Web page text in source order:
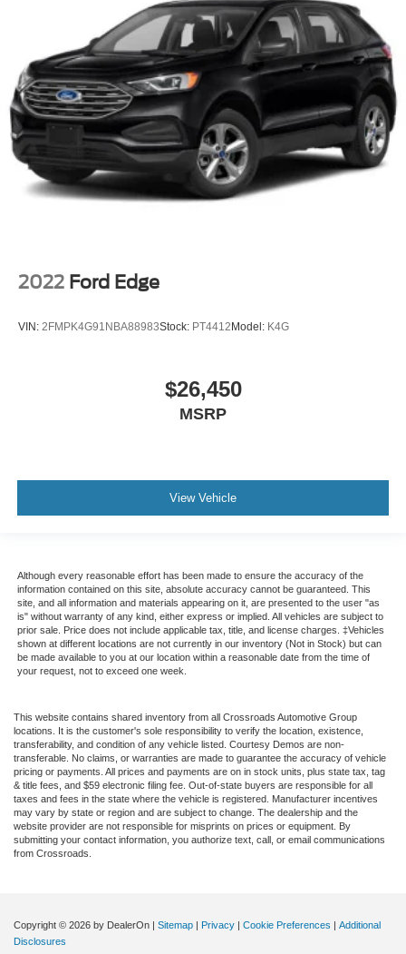
2022 Ford Edge
VIN: 2FMPK4G91NBA88983Stock: PT4412 Model: K4G
$26,450
MSRP
View Vehicle
Although every reasonable effort has been made to ensure the accuracy of the
information contained on this site, absolute accuracy cannot be guaranteed. This
site, and all information and materials appearing on it, are presented to the user "as
is" without warranty of any kind, either express or implied. All vehicles are subject to
prior sale. Price does not include applicable tax, title, and license charges. ‡Vehicles
shown at different locations are not currently in our inventory (Not in Stock) but can
be made available to you at our location within a reasonable date from the time of
your request, not to exceed one week.
This website contains shared inventory from all Crossroads Automotive Group
locations. It is the customer's sole responsibility to verify the location, existence,
transferability, and condition of any vehicle listed. Courtesy Demos are non-
transferable. No claims, or warranties are made to guarantee the accuracy of vehicle
pricing or payments. All prices and payments are on in stock units, plus state tax, tag
& title fees, and $59 electronic filing fee. Out-of-state buyers are responsible for all
taxes and fees in the state where the vehicle is registered. Manufacturer incentives
may vary by state or region and are subject to change. The dealership and the
website provider are not responsible for misprints on prices or equipment. By
submitting your contact information, you authorize text, call, or email communications
from Crossroads.
Copyright © 2026 by DealerOn | Sitemap | Privacy | Cookie Preferences | Additional
Disclosures